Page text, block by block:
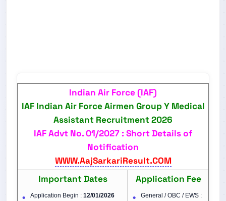
Indian Air Force (IAF)
IAF Indian Air Force Airmen Group Y Medical
Assistant Recruitment 2026
IAF Advt No.01/2027: Short Details of
Notification
WWW.AajSarkariResult.COM
Important Dates
Application Begin : 12/01/2026
Application Fee
General / OBC / EWS :